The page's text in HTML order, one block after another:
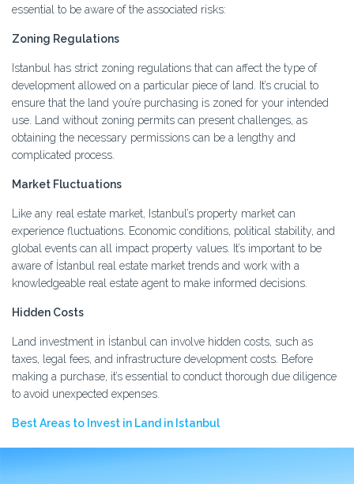
essential to be aware of the associated risks:
Zoning Regulations
Istanbul has strict zoning regulations that can affect the type of
development allowed on a particular piece of land. It’s crucial to
ensure that the land you’re purchasing is zoned for your intended
use. Land without zoning permits can present challenges, as
obtaining the necessary permissions can be a lengthy and
complicated process.
Market Fluctuations
Like any real estate market, Istanbul’s property market can
experience fluctuations. Economic conditions, political stability, and
global events can all impact property values. It’s important to be
aware of İstanbul real estate market trends and work with a
knowledgeable real estate agent to make informed decisions.
Hidden Costs
Land investment in İstanbul can involve hidden costs, such as
taxes, legal fees, and infrastructure development costs. Before
making a purchase, it’s essential to conduct thorough due diligence
to avoid unexpected expenses.
Best Areas to Invest in Land in Istanbul